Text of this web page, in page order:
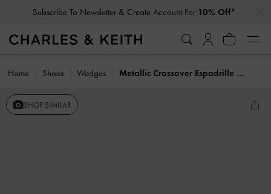
Subscribe To Newsletter & Create Account For 10% Off*
Home Shoes Wedges Metallic Crossover Espadrille Wedges
SHOP SIMILAR